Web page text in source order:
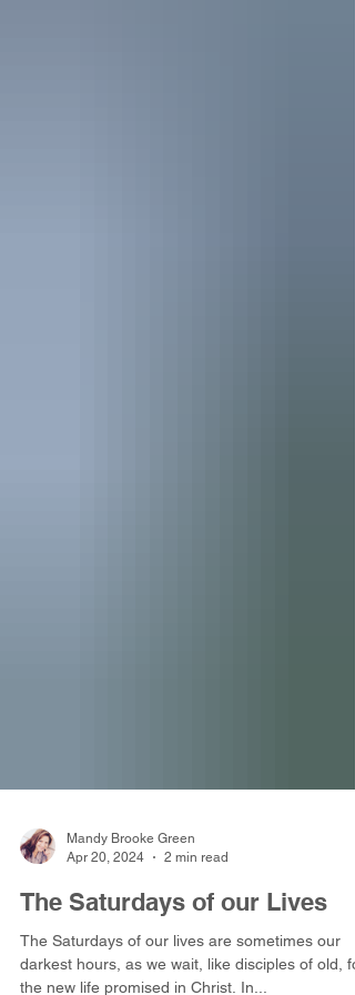
Mandy Brooke Green
Apr 20, 2024
2 min read
The Saturdays of our Lives